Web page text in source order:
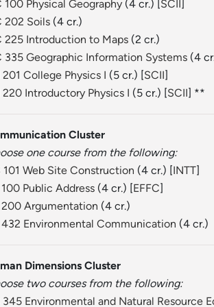
100 Physical Geography (4 cr.) [SCII]
202 Soils (4 cr.)
225 Introduction to Maps (2 cr.)
335 Geographic Information Systems (4
201 College Physics I (5 cr.) [SCII]
220 Introductory Physics I (5 cr.) [SCII] **
Cluster
one course from the following:
101 Web Site Construction (4 cr.) [INTT]
100 Public Address (4 cr.) [EFFC]
200 Argumentation (4 cr.)
432 Environmental Communication (4 cr.)
Dimensions Cluster
two courses from the following:
345 Environmental and Natural Resource